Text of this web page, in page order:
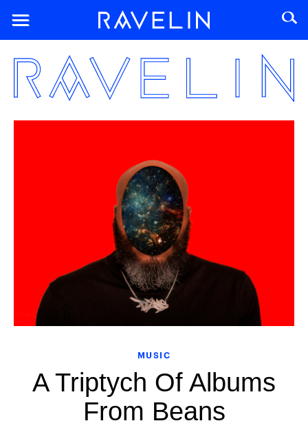
MUSIC
A Triptych Of Albums
From Beans